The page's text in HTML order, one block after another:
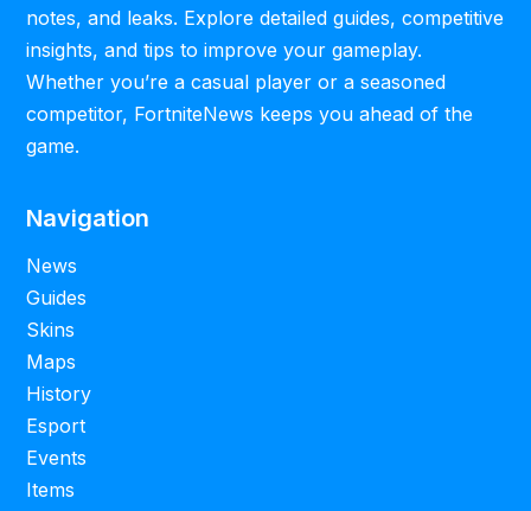
notes, and leaks. Explore detailed guides, competitive
insights, and tips to improve your gameplay.
Whether you’re a casual player or a seasoned
competitor, FortniteNews keeps you ahead of the
game.
Navigation
News
Guides
Skins
Maps
History
Esport
Events
Items